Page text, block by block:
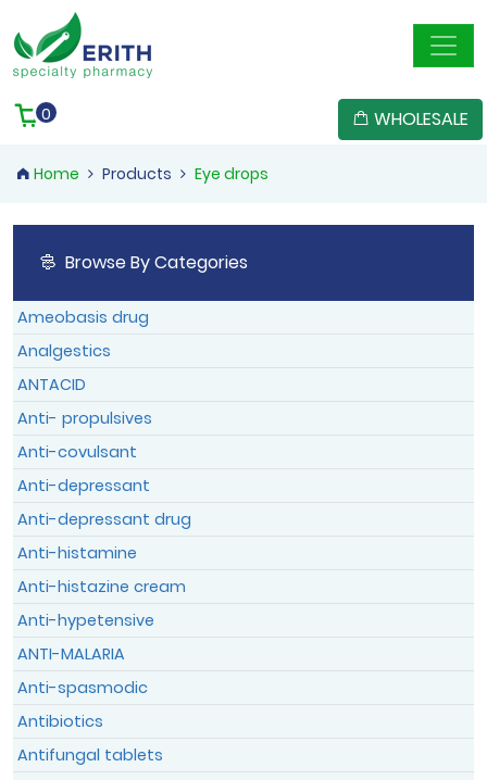
0 WHOLESALE
Home Products Eye drops
Browse By Categories
Ameobasis drug
Analgestics
ANTACID
Anti- propulsives
Anti-covulsant
Anti-depressant
Anti-depressant drug
Anti-histamine
Anti-histazine cream
Anti-hypetensive
ANTI-MALARIA
Anti-spasmodic
Antibiotics
Antifungal tablets
Log In
Forgotten Password
Reset Password
Member Registration
I declare and confirm that the
information provided above is authentic
and the true reflection of my condition
which can be verified without any
restrictions.
User Confirmation
Confirm
Member Login